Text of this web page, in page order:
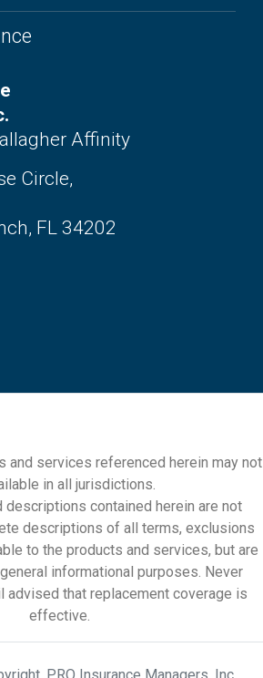
Affinity
Circle,
FL 34202
and services referenced herein may not
in all jurisdictions.
descriptions contained herein are not
descriptions of all terms, exclusions
to the products and services, but are
informational purposes. Never
advised that replacement coverage is
effective.